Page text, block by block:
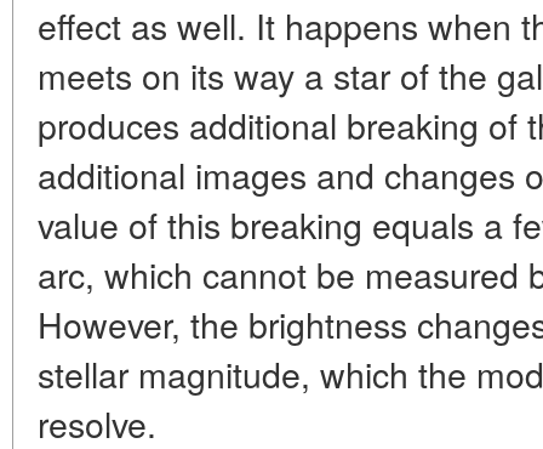
effect as well. It happens when
meets on its way a star of the
produces additional breaking of
additional images and changes
value of this breaking equals a
arc, which cannot be measured
However, the brightness
stellar magnitude, which the
resolve.